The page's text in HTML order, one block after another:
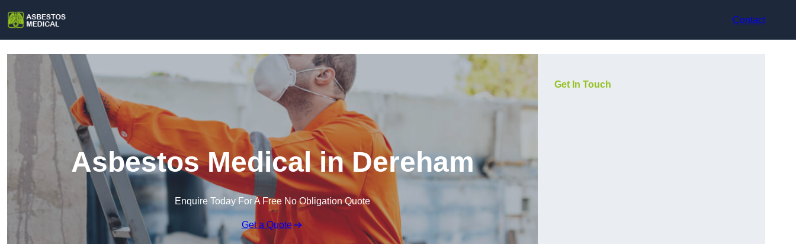
Contact
Asbestos Medical in Dereham
Enquire Today For A Free No Obligation Quote
Get a Quote
Get In Touch